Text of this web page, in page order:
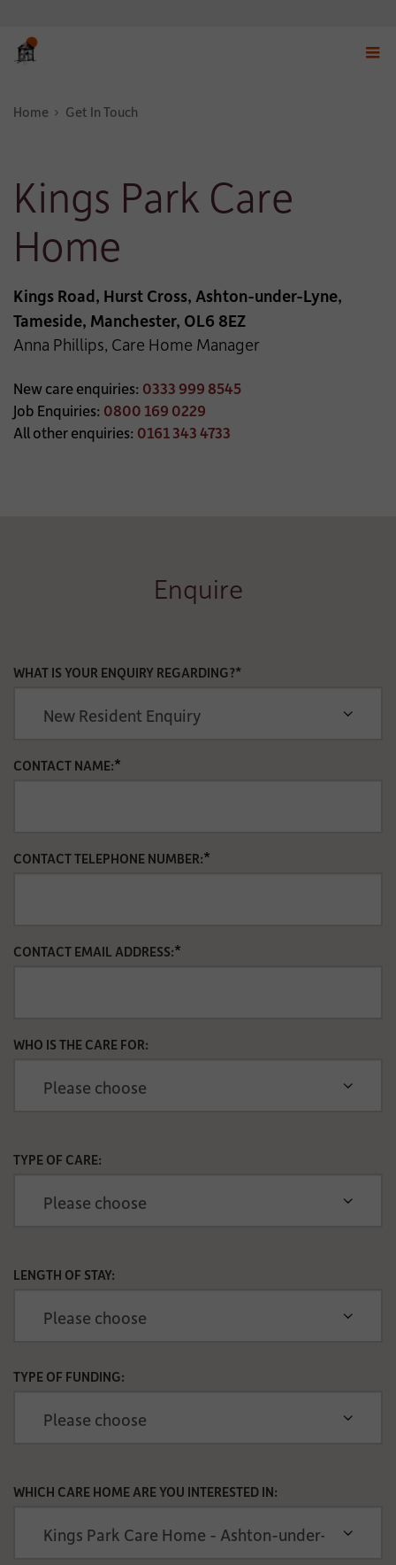
Home Get In Touch
Kings Park Care
Home
Kings Road, Hurst Cross, Ashton-under-Lyne,
Tameside, Manchester, OL6 8EZ
Anna Phillips, Care Home Manager
New care enquiries: 0333 999 8545
Job Enquiries: 0800 169 0229
All other enquiries: 0161 343 4733
Enquire
WHAT IS YOUR ENQUIRY REGARDING?*
CONTACT NAME:*
CONTACT TELEPHONE NUMBER:*
CONTACT EMAIL ADDRESS:*
WHO IS THE CARE FOR:
TYPE OF CARE:
LENGTH OF STAY:
TYPE OF FUNDING:
WHICH CARE HOME ARE YOU INTERESTED IN: